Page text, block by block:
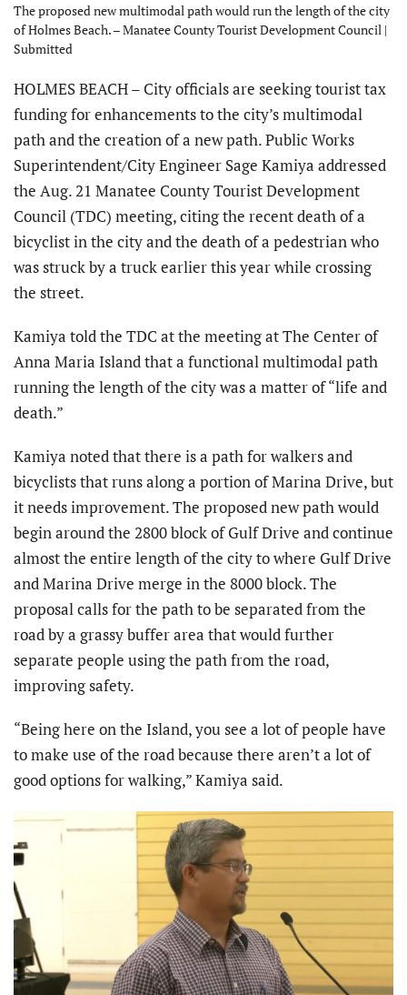
The proposed new multimodal path would run the length of the city
of Holmes Beach. – Manatee County Tourist Development Council |
Submitted
HOLMES BEACH – City officials are seeking tourist tax
funding for enhancements to the city’s multimodal
path and the creation of a new path. Public Works
Superintendent/City Engineer Sage Kamiya addressed
the Aug. 21 Manatee County Tourist Development
Council (TDC) meeting, citing the recent death of a
bicyclist in the city and the death of a pedestrian who
was struck by a truck earlier this year while crossing
the street.
Kamiya told the TDC at the meeting at The Center of
Anna Maria Island that a functional multimodal path
running the length of the city was a matter of “life and
death.”
Kamiya noted that there is a path for walkers and
bicyclists that runs along a portion of Marina Drive, but
it needs improvement. The proposed new path would
begin around the 2800 block of Gulf Drive and continue
almost the entire length of the city to where Gulf Drive
and Marina Drive merge in the 8000 block. The
proposal calls for the path to be separated from the
road by a grassy buffer area that would further
separate people using the path from the road,
improving safety.
“Being here on the Island, you see a lot of people have
to make use of the road because there aren’t a lot of
good options for walking,” Kamiya said.